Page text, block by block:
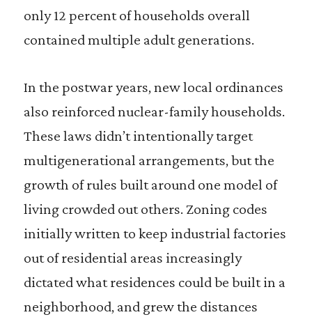
only 12 percent of households overall
contained multiple adult generations.
In the postwar years, new local ordinances
also reinforced nuclear-family households.
These laws didn’t intentionally target
multigenerational arrangements, but the
growth of rules built around one model of
living crowded out others. Zoning codes
initially written to keep industrial factories
out of residential areas increasingly
dictated what residences could be built in a
neighborhood, and grew the distances